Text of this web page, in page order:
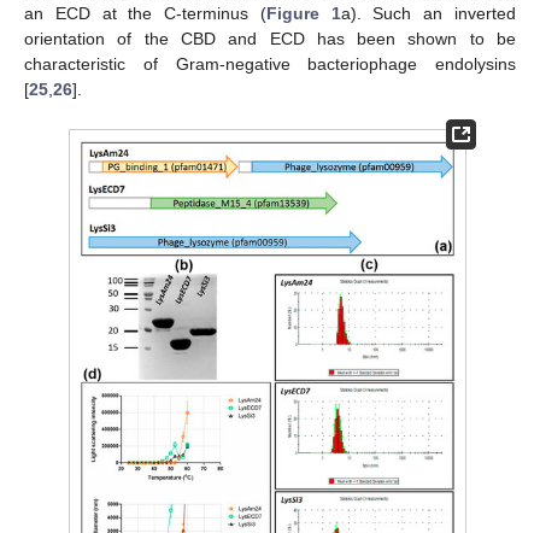
an ECD at the C-terminus (Figure 1a). Such an inverted
orientation of the CBD and ECD has been shown to be
characteristic of Gram-negative bacteriophage endolysins
[25 26].